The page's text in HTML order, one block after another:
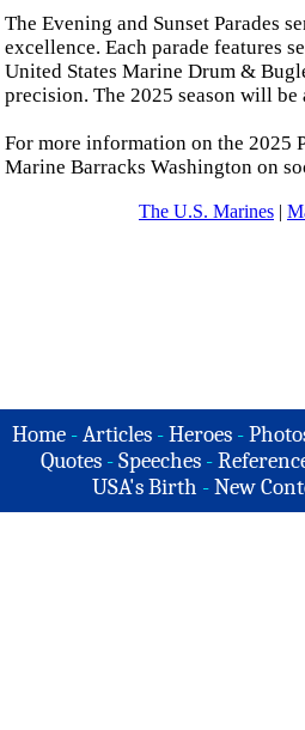
The Evening and Sunset Parades
excellence. Each parade features
United States Marine Drum &
precision. The 2025 season will
For more information on the 2025
Marine Barracks Washington on
The U.S. Marines |
Home -Articles -Heroes -
Quotes - Speeches -
USA's Birth -New